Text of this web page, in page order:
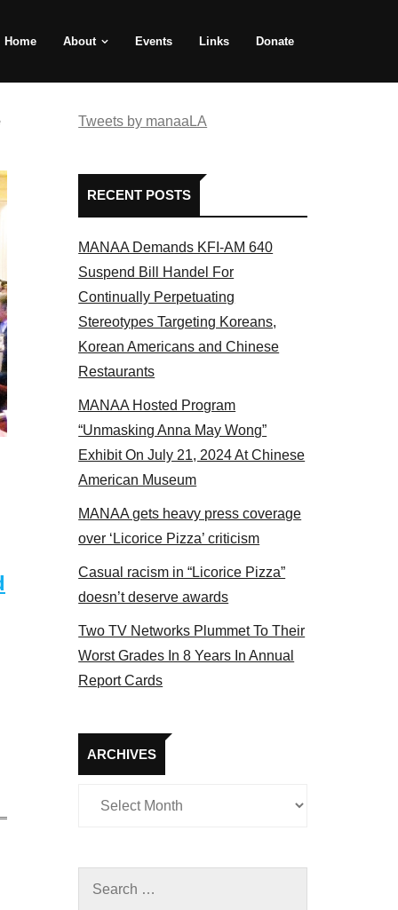
Home About Events Links Donate
Some MANAA members at the actors panel
Tweets by manaaLA
RECENT POSTS
MANAA Demands KFI-AM 640
Suspend Bill Handel For
Continually Perpetuating
Stereotypes Targeting Koreans,
Korean Americans and Chinese
Restaurants
MANAA Hosted Program
“Unmasking Anna May Wong”
Exhibit On July 21, 2024 At Chinese
American Museum
MANAA gets heavy press coverage
over ‘Licorice Pizza’ criticism
Casual racism in “Licorice Pizza”
doesn’t deserve awards
Two TV Networks Plummet To Their
Worst Grades In 8 Years In Annual
Report Cards
ARCHIVES
Archives